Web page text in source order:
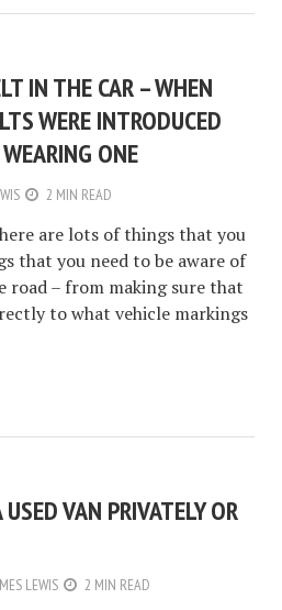
IN THE CAR – WHEN
WERE INTRODUCED
ONE
2 MIN READ
are lots of things that you
that you need to be aware of
road – from making sure that
to what vehicle markings
VAN PRIVATELY OR
LEWIS 2 MIN READ